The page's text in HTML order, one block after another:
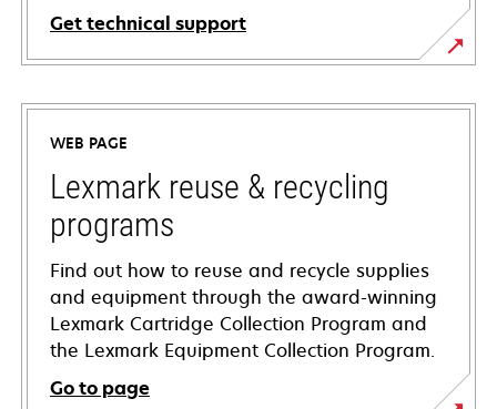
Get technical support
opens
in
new
tab
WEB PAGE
Lexmark reuse & recycling
programs
Find out how to reuse and recycle supplies
and equipment through the award-winning
Lexmark Cartridge Collection Program and
the Lexmark Equipment Collection Program.
Go to page